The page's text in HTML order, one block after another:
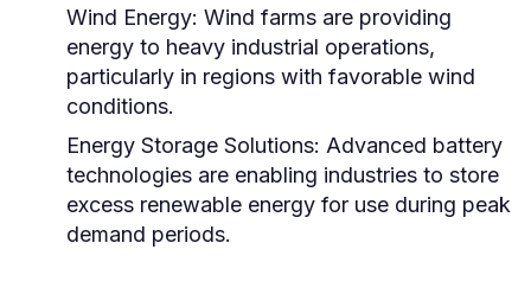
Wind Energy: Wind farms are providing
energy to heavy industrial operations,
particularly in regions with favorable wind
conditions.
Energy Storage Solutions: Advanced battery
technologies are enabling industries to store
excess renewable energy for use during peak
demand periods.